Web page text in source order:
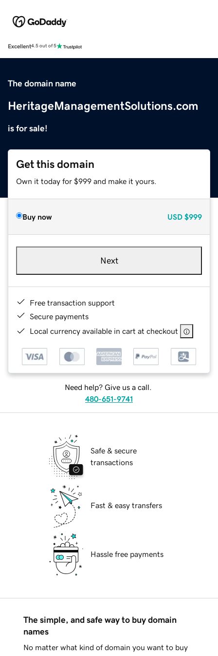
Excellent4.5 out of 5
The domain name
HeritageManagementSolutions.com
is for sale!
Get this domain
Own it today for $999 and make it yours.
Buy now USD $999
Next
Free transaction support
Secure payments
Local currency available in cart at checkout
Need help? Give us a call.
480-651-9741
Safe & secure
transactions
Fast & easy transfers
Hassle free payments
The simple, and safe way to buy domain
names
No matter what kind of domain you want to buy